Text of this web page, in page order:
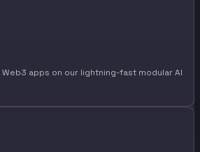
apps on our lightning-fast modular AI